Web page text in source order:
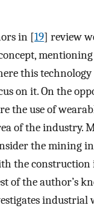
in [19] review
this
on it. On the
the use of
of the industry.
the mining
the construction
of the author’s
industrial